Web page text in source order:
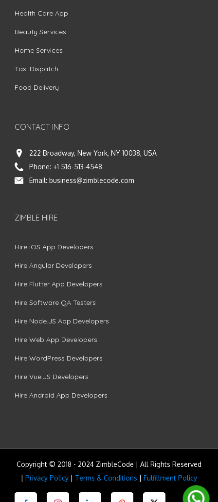
Health Care App
Beauty Services
Home Services
Taxi Dispatch
Food Delivery
CONTACT INFO
222 Broadway, New York, NY 10038, USA
Phone: +1 516-513-4548
Email: business@zimblecode.com
ZIMBLE HIRE
Hire iOS App Developers
Hire Angular Developers
Hire Flutter App Developers
Hire Software QA Testers
Hire Node.JS App Developers
Hire Web App Developers
Hire WordPress Developers
Hire Vue.JS Developers
Hire Android App Developers
Copyright © 2018 - 2024 ZimbleCode | All Rights Reserved
| Privacy Policy | Terms & Conditions | Fulfillment Policy